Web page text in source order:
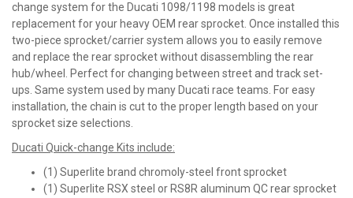
change system for the Ducati 1098/1198 models is great
replacement for your heavy OEM rear sprocket. Once installed this
two-piece sprocket/carrier system allows you to easily remove
and replace the rear sprocket without disassembling the rear
hub/wheel. Perfect for changing between street and track set-
ups. Same system used by many Ducati race teams. For easy
installation, the chain is cut to the proper length based on your
sprocket size selections.
Ducati Quick-change Kits include:
(1) Superlite brand chromoly-steel front sprocket
(1) Superlite RSX steel or RS8R aluminum QC rear sprocket